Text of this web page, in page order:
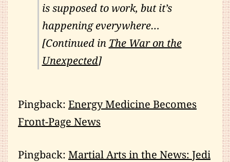
is supposed to work, but it’s
happening everywhere…
[Continued in The War on the
Unexpected]
Pingback: Energy Medicine Becomes
Front-Page News
Pingback: Martial Arts in the News: Jedi